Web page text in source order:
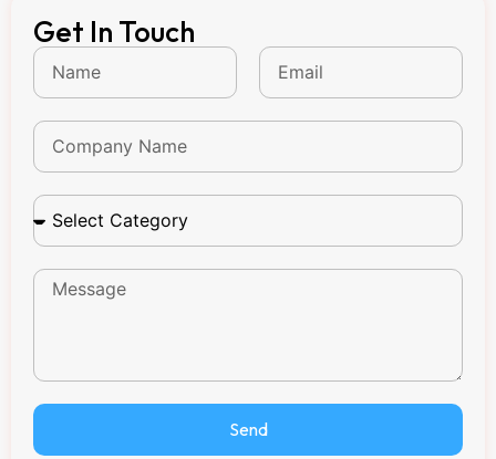
Get In Touch
Send